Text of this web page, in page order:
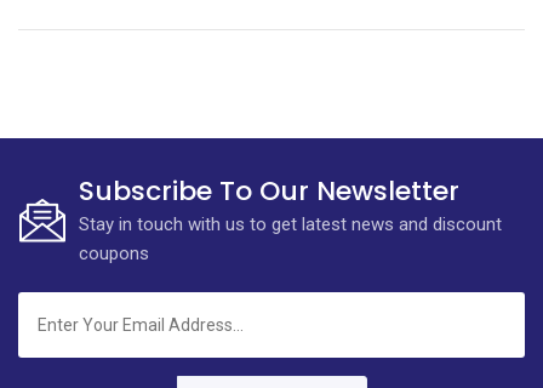
Subscribe To Our Newsletter
Stay in touch with us to get latest news and discount
coupons